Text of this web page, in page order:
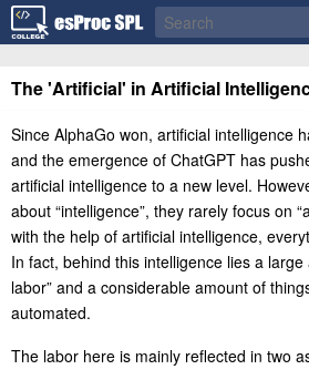
The 'Artificial' in Artificial
Since AlphaGo won, artificial intelligence
and the emergence of ChatGPT has
artificial intelligence to a new level.
about “intelligence”, they rarely focus on
with the help of artificial intelligence,
In fact, behind this intelligence lies a
labor” and a considerable amount of
automated.
The labor here is mainly reflected in two